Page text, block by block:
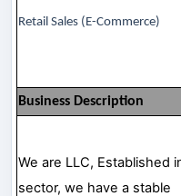
Retail Sales (E-Commerce)
Business Description
We are LLC,
sector, we have a stable